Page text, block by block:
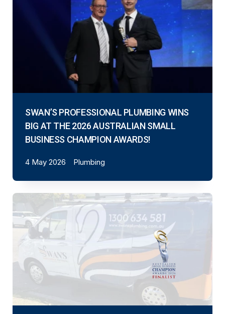
SWAN’S PROFESSIONAL PLUMBING WINS
BIG AT THE 2026 AUSTRALIAN SMALL
BUSINESS CHAMPION AWARDS!
4 May 2026 Plumbing